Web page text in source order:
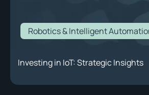
Robotics & Intelligent
Investing in IoT: Strategic Insights